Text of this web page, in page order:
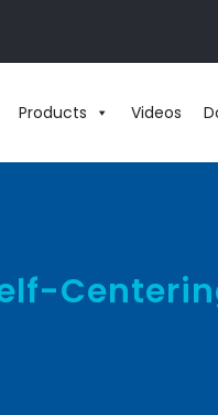
Products Videos